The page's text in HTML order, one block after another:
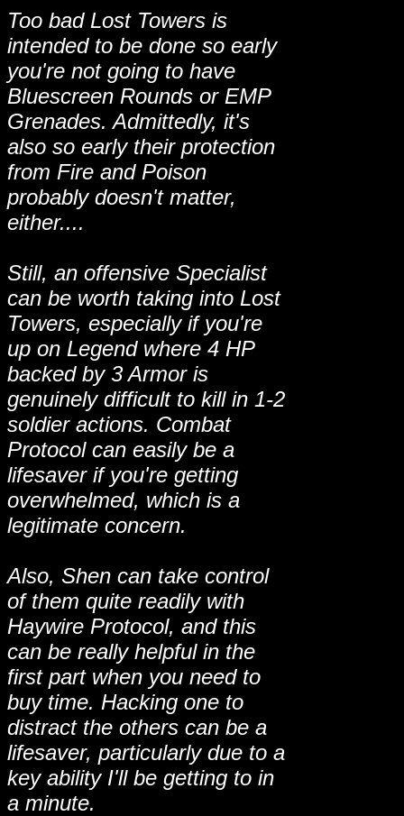
Too bad Lost Towers is
intended to be done so early
you're not going to have
Bluescreen Rounds or EMP
Grenades. Admittedly, it's
also so early their protection
from Fire and Poison
probably doesn't matter,
either....
Still, an offensive Specialist
can be worth taking into Lost
Towers, especially if you're
up on Legend where 4 HP
backed by 3 Armor is
genuinely difficult to kill in 1-2
soldier actions. Combat
Protocol can easily be a
lifesaver if you're getting
overwhelmed, which is a
legitimate concern.
Also, Shen can take control
of them quite readily with
Haywire Protocol, and this
can be really helpful in the
first part when you need to
buy time. Hacking one to
distract the others can be a
lifesaver, particularly due to a
key ability I'll be getting to in
a minute.